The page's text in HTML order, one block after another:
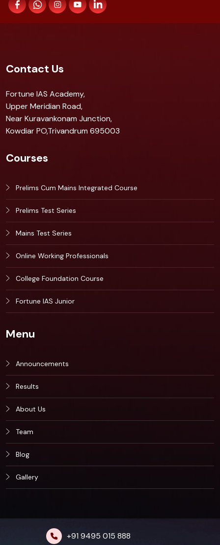
Contact Us
Fortune IAS Academy,
Upper Meridian Road,
Near Kuravankonam Junction,
Kowdiar PO,Trivandrum 695003
Courses
Prelims Cum Mains Integrated Course
Prelims Test Series
Mains Test Series
Online Working Professionals
College Foundation Course
Fortune IAS Junior
Menu
Announcements
Results
About Us
Team
Blog
Gallery
+91 9495 015 888